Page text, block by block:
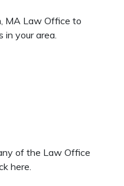
MA Law Office to
in your area.
of the Law Office
here.